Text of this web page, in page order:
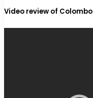
Video review of Colombo